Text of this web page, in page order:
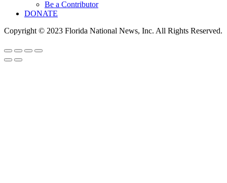
Be a Contributor
DONATE
Copyright © 2023 Florida National News, Inc. All Rights Reserved.